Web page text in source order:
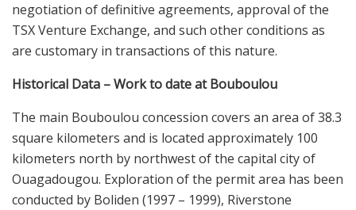
negotiation of definitive agreements, approval of the
TSX Venture Exchange, and such other conditions as
are customary in transactions of this nature.
Historical Data – Work to date at Bouboulou
The main Bouboulou concession covers an area of 38.3
square kilometers and is located approximately 100
kilometers north by northwest of the capital city of
Ouagadougou. Exploration of the permit area has been
conducted by Boliden (1997 – 1999), Riverstone